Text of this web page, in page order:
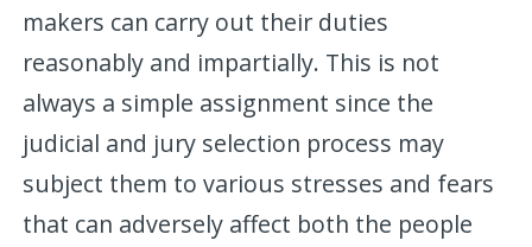
makers can carry out their duties
reasonably and impartially. This is not
always a simple assignment since the
judicial and jury selection process may
subject them to various stresses and fears
that can adversely affect both the people